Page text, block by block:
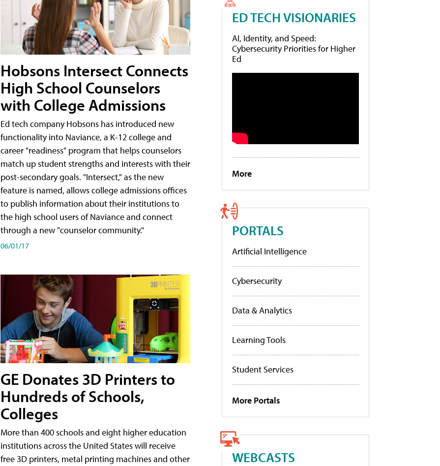
Hobsons Intersect Connects
High School Counselors
with College Admissions
Ed tech company Hobsons has introduced new
functionality into Naviance, a K-12 college and
career "readiness" program that helps counselors
match up student strengths and interests with their
post-secondary goals. "Intersect," as the new
feature is named, allows college admissions offices
to publish information about their institutions to
the high school users of Naviance and connect
through a new "counselor community."
06/01/17
GE Donates 3D Printers to
Hundreds of Schools,
Colleges
More than 400 schools and eight higher education
institutions across the United States will receive
free 3D printers, metal printing machines and other
ED TECH VISIONARIES
AI, Identity, and Speed:
Cybersecurity Priorities for Higher
Ed
More
PORTALS
Artificial Intelligence
Cybersecurity
Data & Analytics
Learning Tools
Student Services
More Portals
WEBCASTS